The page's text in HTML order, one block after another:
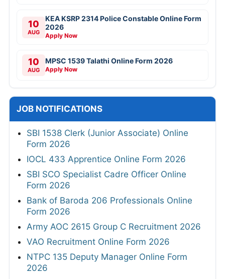
10
AUG
KEA KSRP 2314 Police Constable Online Form
2026
Apply Now
10
AUG
MPSC 1539 Talathi Online Form 2026
Apply Now
JOB NOTIFICATIONS
SBI 1538 Clerk (Junior Associate) Online
Form 2026
IOCL 433 Apprentice Online Form 2026
SBI SCO Specialist Cadre Officer Online
Form 2026
Bank of Baroda 206 Professionals Online
Form 2026
Army AOC 2615 Group C Recruitment 2026
VAO Recruitment Online Form 2026
NTPC 135 Deputy Manager Online Form
2026